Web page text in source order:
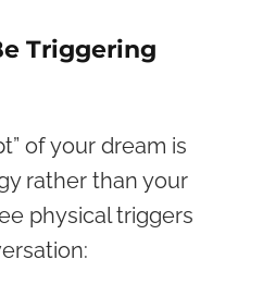
Triggering
of your dream is
rather than your
physical triggers